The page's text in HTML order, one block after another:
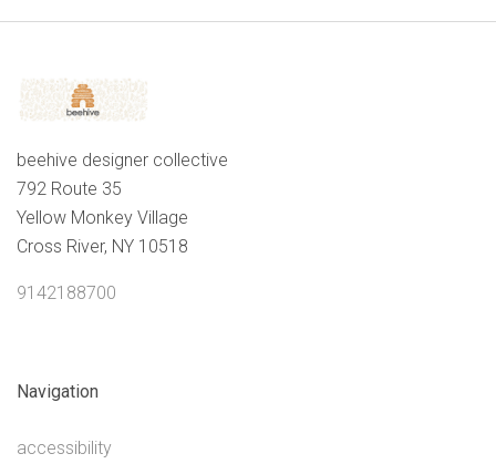
beehive designer collective
792 Route 35
Yellow Monkey Village
Cross River, NY 10518
9142188700
Navigation
accessibility